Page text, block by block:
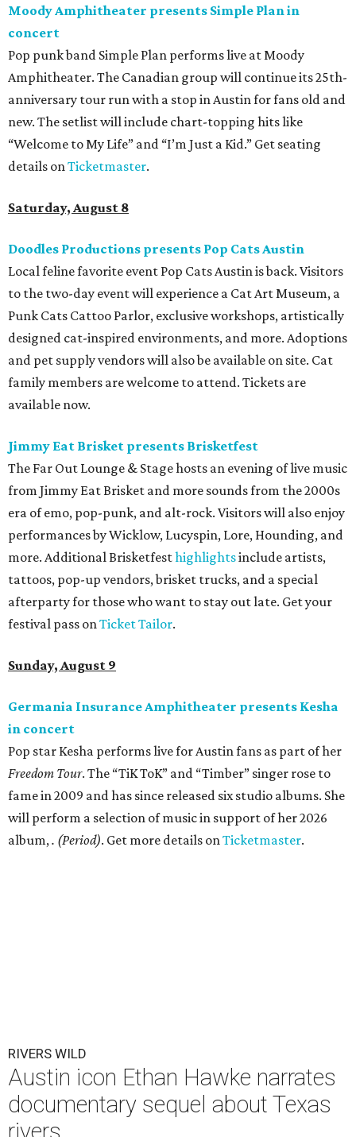
Moody Amphitheater presents Simple Plan in
concert
Pop punk band Simple Plan performs live at Moody
Amphitheater. The Canadian group will continue its 25th-
anniversary tour run with a stop in Austin for fans old and
new. The setlist will include chart-topping hits like
“Welcome to My Life” and “I’m Just a Kid.” Get seating
details on Ticketmaster.
Saturday, August 8
Doodles Productions presents Pop Cats Austin
Local feline favorite event Pop Cats Austin is back. Visitors
to the two-day event will experience a Cat Art Museum, a
Punk Cats Cattoo Parlor, exclusive workshops, artistically
designed cat-inspired environments, and more. Adoptions
and pet supply vendors will also be available on site. Cat
family members are welcome to attend. Tickets are
available now.
Jimmy Eat Brisket presents Brisketfest
The Far Out Lounge & Stage hosts an evening of live music
from Jimmy Eat Brisket and more sounds from the 2000s
era of emo, pop-punk, and alt-rock. Visitors will also enjoy
performances by Wicklow, Lucyspin, Lore, Hounding, and
more. Additional Brisketfesthighlightsinclude artists,
tattoos, pop-up vendors, brisket trucks, and a special
afterparty for those who want to stay out late. Get your
festival pass on Ticket Tailor.
Sunday, August 9
Germania Insurance Amphitheater presents Kesha
in concert
Pop star Kesha performs live for Austin fans as part of her
Freedom Tour. The “TiK ToK” and “Timber” singer rose to
fame in 2009 and has since released six studio albums. She
will perform a selection of music in support of her 2026
album, . (Period). Get more details on Ticketmaster.
RIVERS WILD
Austin icon Ethan Hawke narrates
documentary sequel about Texas
rivers